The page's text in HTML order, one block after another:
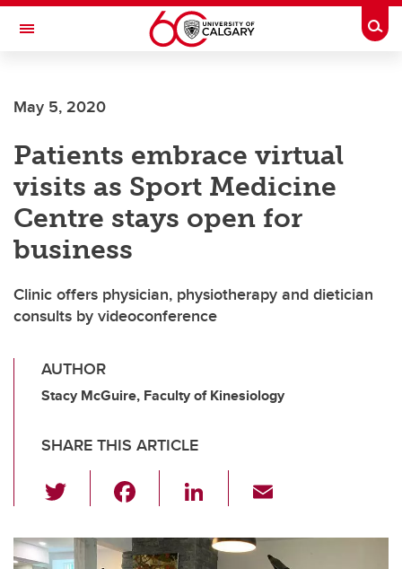
Skip to main content
Toggle Navigation
INSTITUTE
May 5, 2020
Patients embrace virtual
visits as Sport Medicine
Centre stays open for
business
Clinic offers physician, physiotherapy and dietician
consults by videoconference
AUTHOR
Stacy McGuire, Faculty of Kinesiology
SHARE THIS ARTICLE
wi
tt c
Li
k ail